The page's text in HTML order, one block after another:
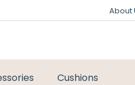
About
Cushions